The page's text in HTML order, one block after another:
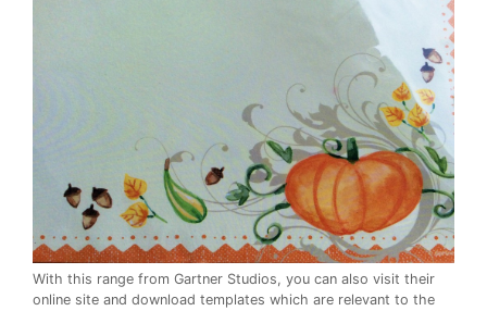
With this range from Gartner Studios, you can also visit their
online site and download templates which are relevant to the